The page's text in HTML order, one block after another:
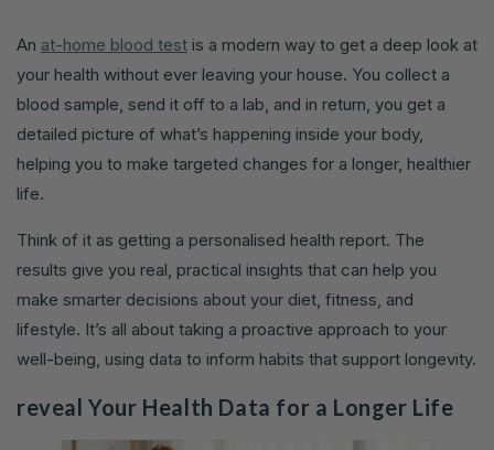
An at-home blood test is a modern way to get a deep look at
your health without ever leaving your house. You collect a
blood sample, send it off to a lab, and in return, you get a
detailed picture of what’s happening inside your body,
helping you to make targeted changes for a longer, healthier
life.
Think of it as getting a personalised health report. The
results give you real, practical insights that can help you
make smarter decisions about your diet, fitness, and
lifestyle. It’s all about taking a proactive approach to your
well-being, using data to inform habits that support longevity.
reveal Your Health Data for a Longer Life